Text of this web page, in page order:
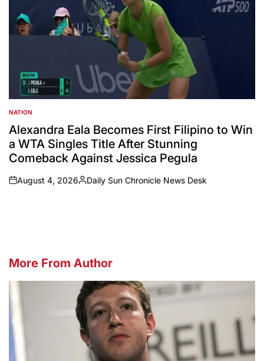
POSTED
IN
NATION
Alexandra Eala Becomes First Filipino to Win
a WTA Singles Title After Stunning
Comeback Against Jessica Pegula
on
August 4, 2026
Posted
Daily Sun Chronicle News Desk
More From Author